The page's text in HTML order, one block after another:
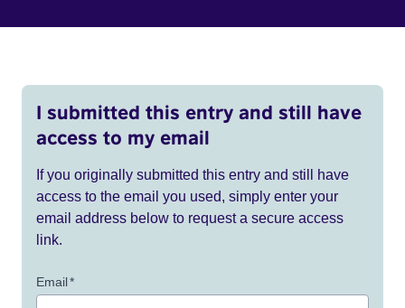
I submitted this entry and still have
access to my email
If you originally submitted this entry and still have
access to the email you used, simply enter your
email address below to request a secure access
link.
Email*